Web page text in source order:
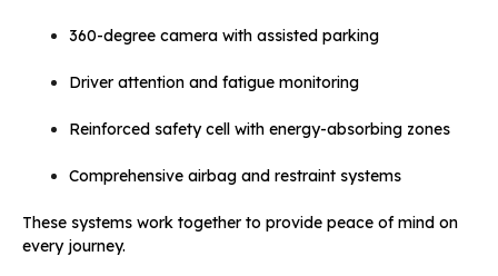
360-degree camera with assisted parking
Driver attention and fatigue monitoring
Reinforced safety cell with energy-absorbing zones
Comprehensive airbag and restraint systems
These systems work together to provide peace of mind on
every journey.